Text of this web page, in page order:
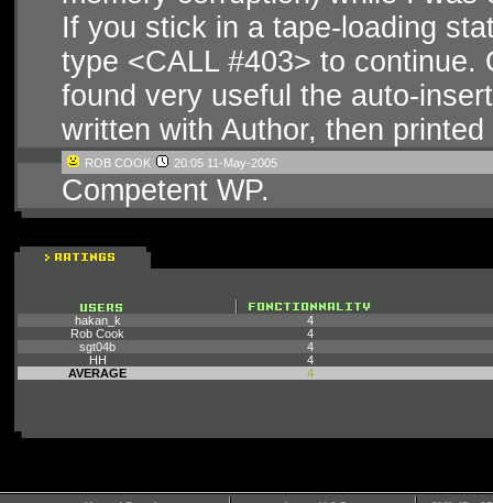
If you stick in a tape-loading
type <CALL #403> to continue.
found very useful the auto-
written with Author, then
ROB COOK 20:05 11-May-2005
Competent WP.
hakan_k
4
Rob Cook
4
sgt04b
4
HH
4
AVERAGE
4